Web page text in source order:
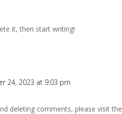
it, then start writing!
24, 2023 at 9:03 pm
deleting comments, please visit the